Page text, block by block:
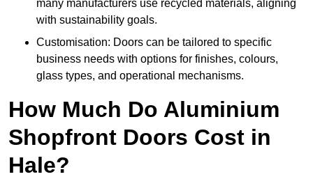
many manufacturers use recycled materials, aligning
with sustainability goals.
Customisation: Doors can be tailored to specific
business needs with options for finishes, colours,
glass types, and operational mechanisms.
How Much Do Aluminium
Shopfront Doors Cost in
Hale?